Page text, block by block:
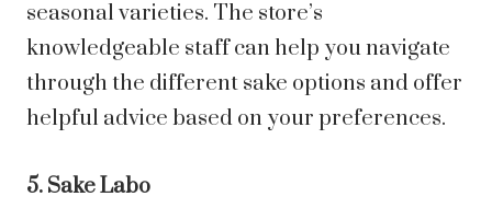
seasonal varieties. The store’s
knowledgeable staff can help you navigate
through the different sake options and offer
helpful advice based on your preferences.
5. Sake Labo